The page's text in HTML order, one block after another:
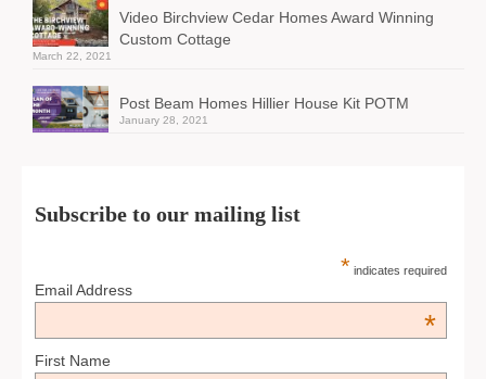
Video Birchview Cedar Homes Award Winning
Custom Cottage
March 22, 2021
Post Beam Homes Hillier House Kit POTM
January 28, 2021
Subscribe to our mailing list
* indicates required
Email Address
*
First Name